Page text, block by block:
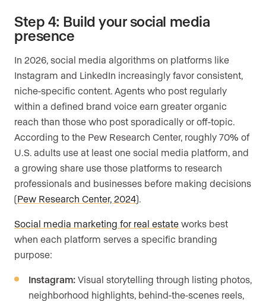
Step 4: Build your social media
presence
In 2026, social media algorithms on platforms like
Instagram and LinkedIn increasingly favor consistent,
niche-specific content. Agents who post regularly
within a defined brand voice earn greater organic
reach than those who post sporadically or off-topic.
According to the Pew Research Center, roughly 70% of
U.S. adults use at least one social media platform, and
a growing share use those platforms to research
professionals and businesses before making decisions
(Pew Research Center, 2024).
Social media marketing for real estate works best
when each platform serves a specific branding
purpose:
Instagram: Visual storytelling through listing photos,
neighborhood highlights, behind-the-scenes reels,